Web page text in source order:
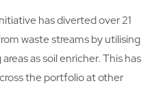
has diverted over 21
waste streams by utilising
as soil enricher. This has
the portfolio at other